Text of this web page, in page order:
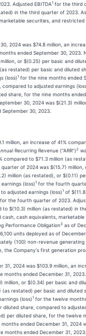
Adjusted EBITDA1 for the third
in the third quarter of 2023.
securities, and
2024 was $74.8 million, an
ended September 30, 2023.
or $(0.25) per basic and
restated) per basic and diluted
(loss)1 for the nine months ended
compared to adjusted earnings
share, for the nine months
30, 2024 was $(21.3)
30, 2023.
million, an increase of 41%
Recurring Revenue (“ARR”)2
to $71.3 million (as
of 2024 was $(15.7) million,
million (as restated), or $(0.11)
(loss)1 for the fourth
adjusted earnings (loss)1 of
the fourth quarter of 2023.
$(10.3) million (as restated) in
cash equivalents,
Performance Obligation3 as of
units deployed as of
(100) non-revenue
the Company's first generation
2024 was $103.9 million, an
ended December 31,
million, or $(0.34) per basic and
restated) per basic and diluted
(loss)1 for the twelve
diluted share, compared to
per diluted share, for the twelve
ended December 31, 2024
months ended December 31, 2023.